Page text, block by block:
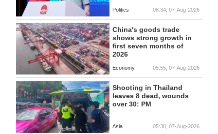
Politics 08:34, 07-Aug-2026
China's goods trade
shows strong growth in
first seven months of
2026
Economy 05:55, 07-Aug-2026
Shooting in Thailand
leaves 8 dead, wounds
over 30: PM
Asia 05:38, 07-Aug-2026